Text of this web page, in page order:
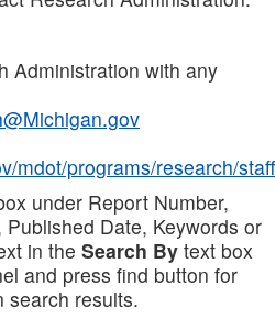
Administration with any
mdot/programs/research/staff
under Report Number,
Date, Keywords or
in the Search By text box
and press find button for
search results.